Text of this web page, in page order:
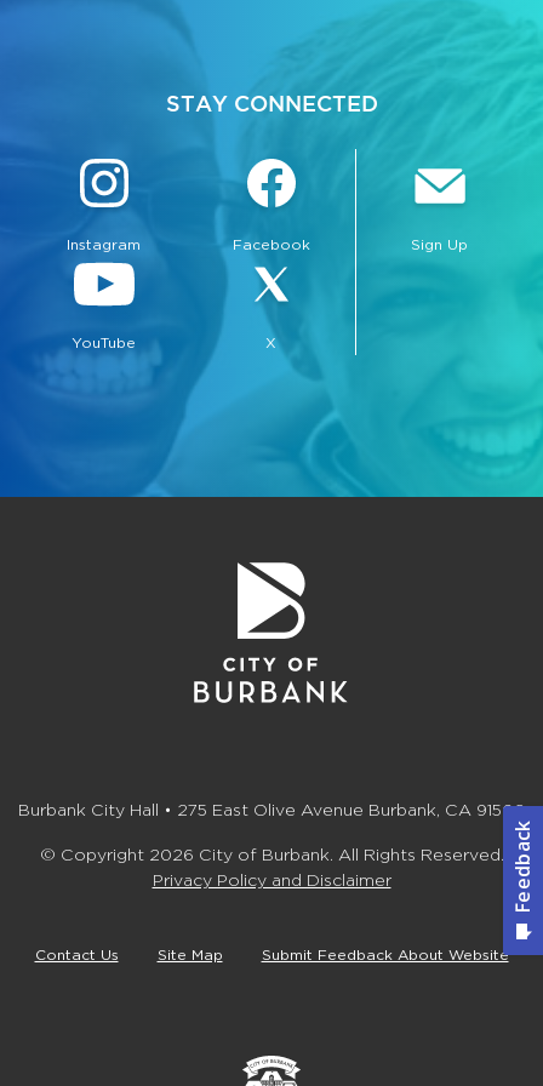
STAY CONNECTED
Instagram Facebook
YouTube X
Sign Up
Burbank City Hall • 275 East Olive Avenue Burbank, CA 91502
© Copyright 2026 City of Burbank. All Rights Reserved.
Privacy Policy and Disclaimer
Contact Us Site Map Submit Feedback About Website